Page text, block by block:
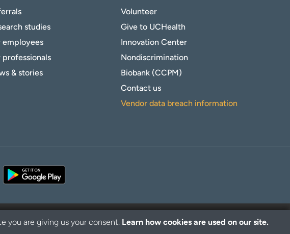
studies
employees
professionals
& stories
Volunteer
Give to UCHealth
Innovation Center
Nondiscrimination
Biobank (CCPM)
Contact us
Vendor data breach information
© 2026 UCHealth. All rights reserved.
you are giving us your consent. Learn how cookies are used on our site.